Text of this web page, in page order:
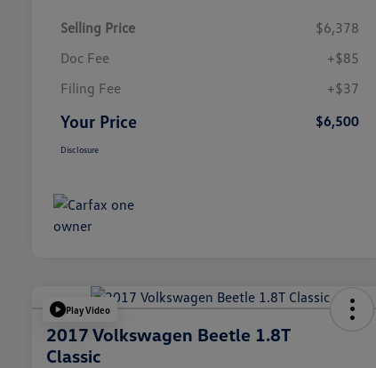
Selling Price
$6,378
Doc Fee
+$85
Filing Fee
+$37
Your Price $6,500
Disclosure
Play Video
2017 Volkswagen Beetle 1.8T
Classic